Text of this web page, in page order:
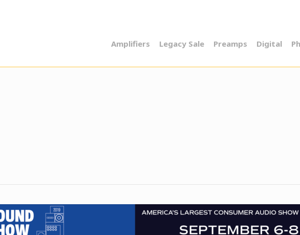
Amplifiers Legacy Sale Preamps Digital